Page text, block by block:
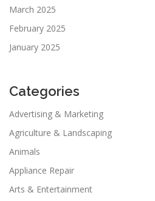
March 2025
February 2025
January 2025
Categories
Advertising & Marketing
Agriculture & Landscaping
Animals
Appliance Repair
Arts & Entertainment